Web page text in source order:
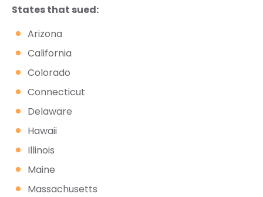
States that sued:
Arizona
California
Colorado
Connecticut
Delaware
Hawaii
Illinois
Maine
Massachusetts